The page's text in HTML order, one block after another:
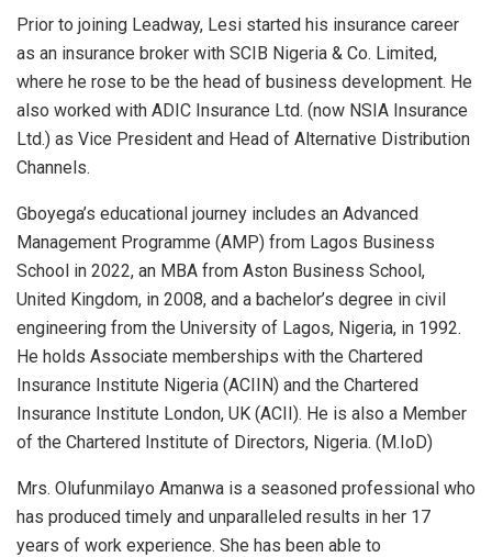
Prior to joining Leadway, Lesi started his insurance career
as an insurance broker with SCIB Nigeria & Co. Limited,
where he rose to be the head of business development. He
also worked with ADIC Insurance Ltd. (now NSIA Insurance
Ltd.) as Vice President and Head of Alternative Distribution
Channels.
Gboyega’s educational journey includes an Advanced
Management Programme (AMP) from Lagos Business
School in 2022, an MBA from Aston Business School,
United Kingdom, in 2008, and a bachelor’s degree in civil
engineering from the University of Lagos, Nigeria, in 1992.
He holds Associate memberships with the Chartered
Insurance Institute Nigeria (ACIIN) and the Chartered
Insurance Institute London, UK (ACII). He is also a Member
of the Chartered Institute of Directors, Nigeria. (M.IoD)
Mrs. Olufunmilayo Amanwa is a seasoned professional who
has produced timely and unparalleled results in her 17
years of work experience. She has been able to